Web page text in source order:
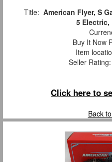
Title: American Flyer, S
5 Electric,
Buy It Now
Item
Seller Rating:
Click here to
Back